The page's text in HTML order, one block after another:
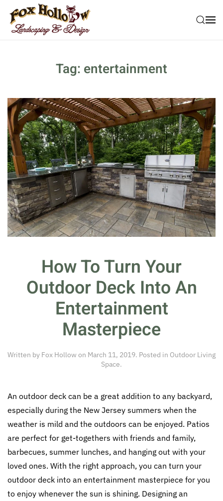
Skip to main content
Tag: entertainment
How To Turn Your
Outdoor Deck Into An
Entertainment
Masterpiece
Written by Fox Hollow on March 11, 2019. Posted in Outdoor Living
Space.
An outdoor deck can be a great addition to any backyard,
especially during the New Jersey summers when the
weather is mild and the outdoors can be enjoyed. Patios
are perfect for get-togethers with friends and family,
barbecues, summer lunches, and hanging out with your
loved ones. With the right approach, you can turn your
outdoor deck into an entertainment masterpiece for you
to enjoy whenever the sun is shining. Designing an